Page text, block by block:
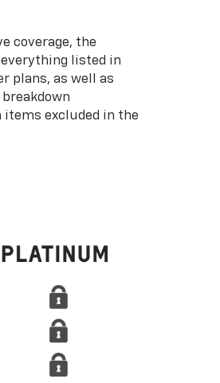
coverage, the
listed in
plans, as well as
excluded in the